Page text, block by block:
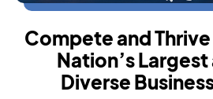
Compete and
Nation’s
Diverse